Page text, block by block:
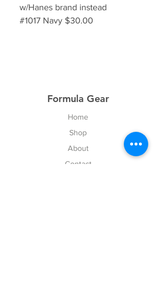
w/Hanes brand instead
#1017 Navy $30.00
Formula Gear
Home
Shop
About
Contact